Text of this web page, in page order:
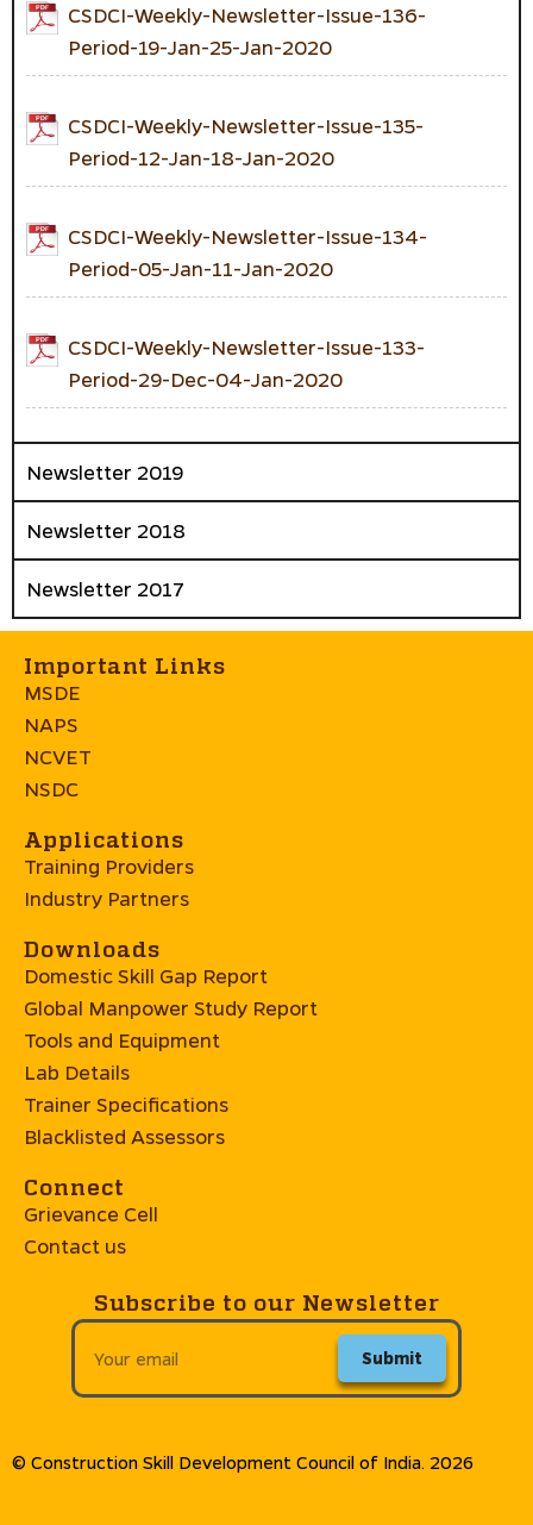
CSDCI-Weekly-Newsletter-Issue-136-
Period-19-Jan-25-Jan-2020
CSDCI-Weekly-Newsletter-Issue-135-
Period-12-Jan-18-Jan-2020
CSDCI-Weekly-Newsletter-Issue-134-
Period-05-Jan-11-Jan-2020
CSDCI-Weekly-Newsletter-Issue-133-
Period-29-Dec-04-Jan-2020
Newsletter 2019
Newsletter 2018
Newsletter 2017
Important Links
MSDE
NAPS
NCVET
NSDC
Applications
Training Providers
Industry Partners
Downloads
Domestic Skill Gap Report
Global Manpower Study Report
Tools and Equipment
Lab Details
Trainer Specifications
Blacklisted Assessors
Connect
Grievance Cell
Contact us
Subscribe to our Newsletter
Submit
© Construction Skill Development Council of India. 2026